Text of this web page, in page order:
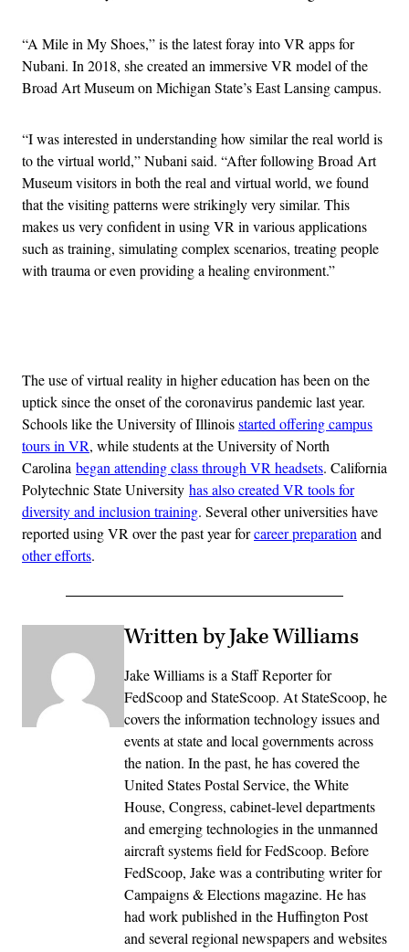
“A Mile in My Shoes,” is the latest foray into VR apps for
Nubani. In 2018, she created an immersive VR model of the
Broad Art Museum on Michigan State’s East Lansing campus.
“I was interested in understanding how similar the real world is
to the virtual world,” Nubani said. “After following Broad Art
Museum visitors in both the real and virtual world, we found
that the visiting patterns were strikingly very similar. This
makes us very confident in using VR in various applications
such as training, simulating complex scenarios, treating people
with trauma or even providing a healing environment.”
The use of virtual reality in higher education has been on the
uptick since the onset of the coronavirus pandemic last year.
Schools like the University of Illinoisstarted offering campus
tours in VR, while students at the University of North
Carolina began attending class through VR headsets. California
Polytechnic State University has also created VR tools for
diversity and inclusion training. Several other universities have
reported using VR over the past year forcareer preparation and
other efforts.
Written by Jake Williams
Jake Williams is a Staff Reporter for
FedScoop and StateScoop. At StateScoop, he
covers the information technology issues and
events at state and local governments across
the nation. In the past, he has covered the
United States Postal Service, the White
House, Congress, cabinet-level departments
and emerging technologies in the unmanned
aircraft systems field for FedScoop. Before
FedScoop, Jake was a contributing writer for
Campaigns & Elections magazine. He has
had work published in the Huffington Post
and several regional newspapers and websites